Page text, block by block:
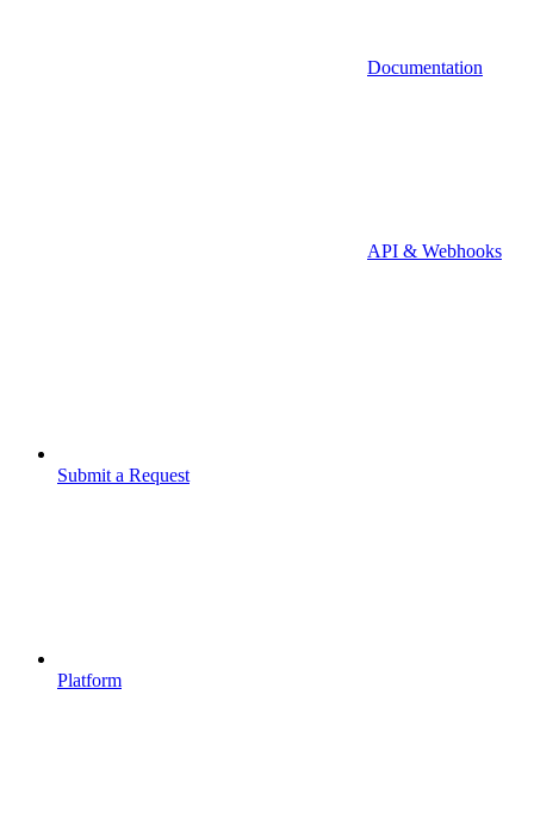
Documentation
API & Webhooks
Submit a Request
Platform